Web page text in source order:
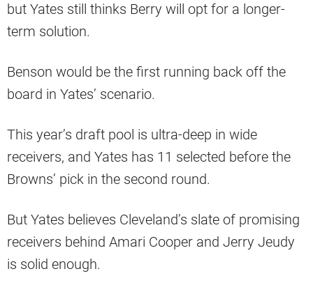
but Yates still thinks Berry will opt for a longer-
term solution.
Benson would be the first running back off the
board in Yates’ scenario.
This year’s draft pool is ultra-deep in wide
receivers, and Yates has 11 selected before the
Browns’ pick in the second round.
But Yates believes Cleveland’s slate of promising
receivers behind Amari Cooper and Jerry Jeudy
is solid enough.